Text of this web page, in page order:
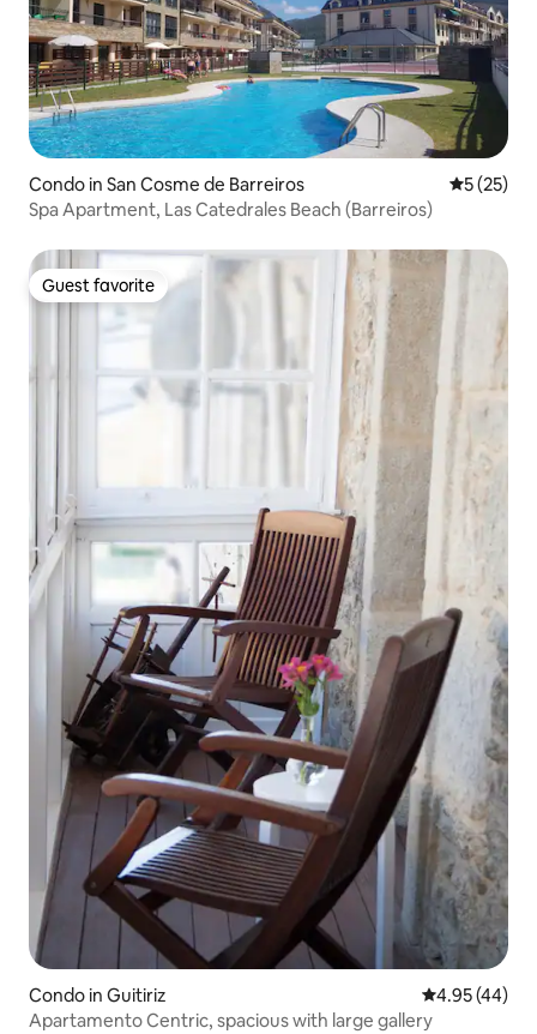
Condo in San Cosme de Barreiros 5 out of 5
5 (25)
Spa Apartment, Las Catedrales Beach (Barreiros)
Guest favorite
Guest favorite
Condo in Guitiriz 4.95 out of 5
4.95 (44)
Apartamento Centric, spacious with large gallery